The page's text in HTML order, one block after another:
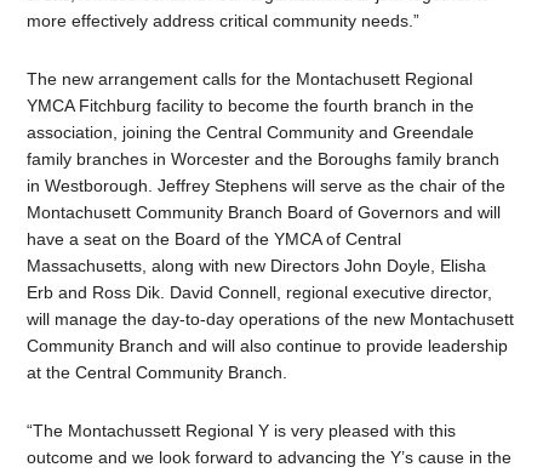
more effectively address critical community needs.”
The new arrangement calls for the Montachusett Regional
YMCA Fitchburg facility to become the fourth branch in the
association, joining the Central Community and Greendale
family branches in Worcester and the Boroughs family branch
in Westborough. Jeffrey Stephens will serve as the chair of the
Montachusett Community Branch Board of Governors and will
have a seat on the Board of the YMCA of Central
Massachusetts, along with new Directors John Doyle, Elisha
Erb and Ross Dik. David Connell, regional executive director,
will manage the day-to-day operations of the new Montachusett
Community Branch and will also continue to provide leadership
at the Central Community Branch.
“The Montachussett Regional Y is very pleased with this
outcome and we look forward to advancing the Y’s cause in the